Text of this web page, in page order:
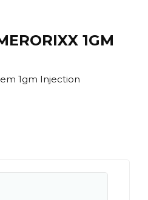
1GM
1gm Injection